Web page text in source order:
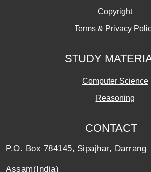
Copyright
Terms & Privacy
STUDY
Computer Science
Reasoning
CONTACT
P.O. Box 784145, Sipajhar, Darrang
Assam(India)